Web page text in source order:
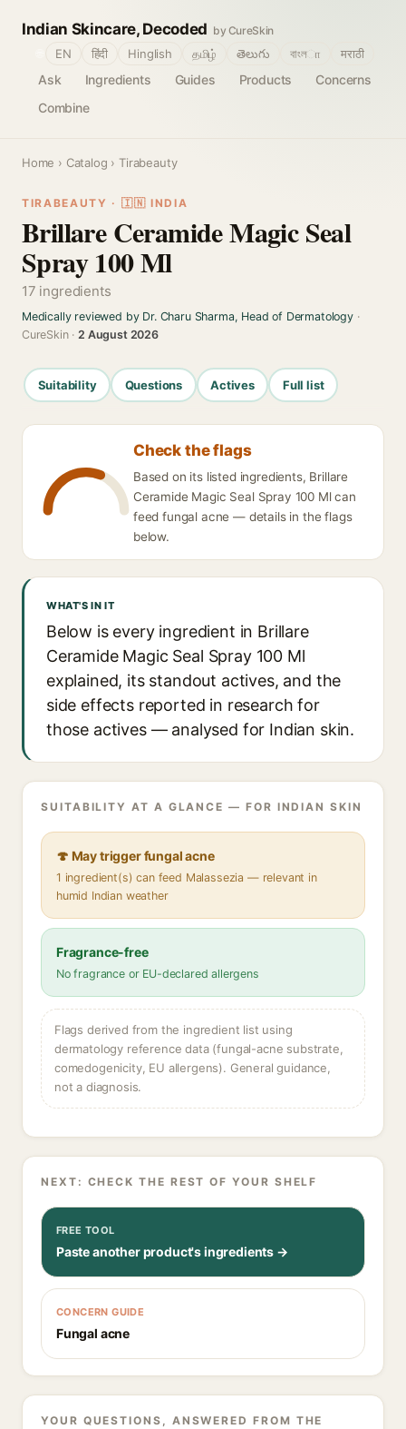
Indian Skincare, Decoded by CureSkin
Ask Ingredients Guides Products
Concerns
Combine
EN हिंदी Hinglish தமிழ் తెలుగు বাংলா मराठी
Home › Catalog › Tirabeauty
TIRABEAUTY · 🇮🇳 INDIA
Brillare Ceramide Magic Seal
Spray 100 Ml
17 ingredients
Medically reviewed by Dr. Charu Sharma, Head of Dermatology·
CureSkin ·2 August 2026
Suitability Questions Actives Full list
Check the flags
Based on its listed ingredients, Brillare
Ceramide Magic Seal Spray 100 Ml can
feed fungal acne — details in the flags
below.
WHAT'S IN IT
Below is every ingredient in Brillare
Ceramide Magic Seal Spray 100 Ml
explained, its standout actives, and the
side effects reported in research for
those actives — analysed for Indian skin.
SUITABILITY AT A GLANCE — FOR INDIAN SKIN
🍄 May trigger fungal acne
1 ingredient(s) can feed Malassezia — relevant in
humid Indian weather
Fragrance-free
No fragrance or EU-declared allergens
Flags derived from the ingredient list using
dermatology reference data (fungal-acne substrate,
comedogenicity, EU allergens). General guidance,
not a diagnosis.
NEXT: CHECK THE REST OF YOUR SHELF
FREE TOOL
Paste another product's ingredients →
CONCERN GUIDE
Fungal acne
YOUR QUESTIONS, ANSWERED FROM THE